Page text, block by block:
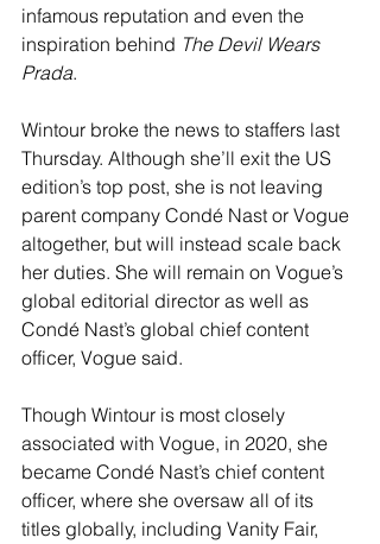
infamous reputation and even the
inspiration behind The Devil Wears
Prada.
Wintour broke the news to staffers last
Thursday. Although she’ll exit the US
edition’s top post, she is not leaving
parent company Condé Nast or Vogue
altogether, but will instead scale back
her duties. She will remain on Vogue’s
global editorial director as well as
Condé Nast’s global chief content
officer, Vogue said.
Though Wintour is most closely
associated with Vogue, in 2020, she
became Condé Nast’s chief content
officer, where she oversaw all of its
titles globally, including Vanity Fair,